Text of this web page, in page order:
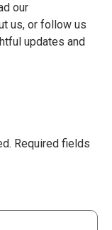
our
us, or follow us
updates and
Required fields